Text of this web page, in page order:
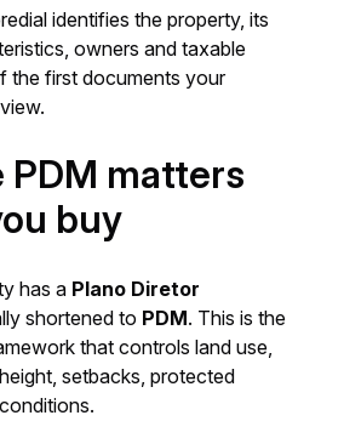
identifies the property, its
owners and taxable
the first documents your
PDM matters
buy
has a Plano Diretor
shortened to PDM. This is the
that controls land use,
setbacks, protected